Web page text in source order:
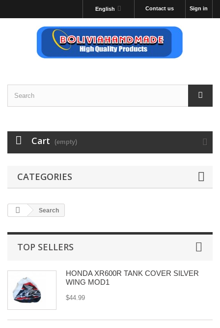
Sign in
Contact us
English
Cart (empty)
CATEGORIES
Search
TOP SELLERS
HONDA XR600R TANK COVER SILVER
WING MOD1
$44.99